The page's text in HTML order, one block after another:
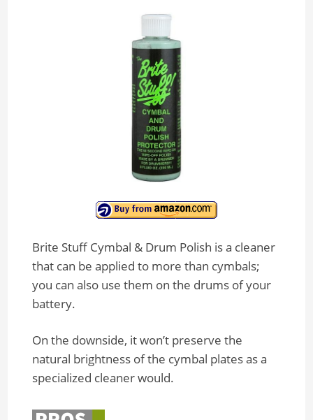
Brite Stuff Cymbal & Drum Polish is a cleaner
that can be applied to more than cymbals;
you can also use them on the drums of your
battery.
On the downside, it won’t preserve the
natural brightness of the cymbal plates as a
specialized cleaner would.